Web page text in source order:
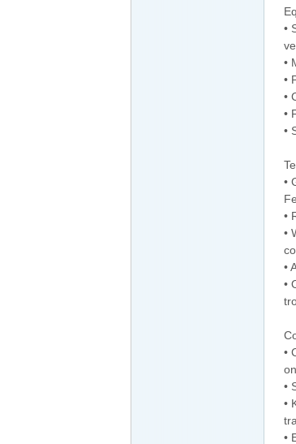
•
•
•
•
•
•
•
•
•
•
•
•
•
•
•